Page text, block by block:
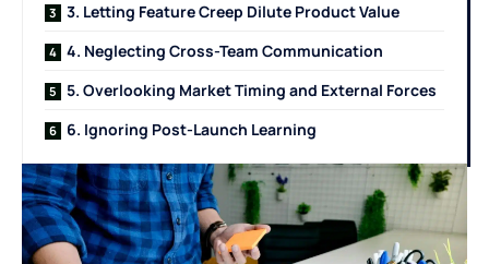
3. Letting Feature Creep Dilute Product Value
4. Neglecting Cross-Team Communication
5. Overlooking Market Timing and External Forces
6. Ignoring Post-Launch Learning